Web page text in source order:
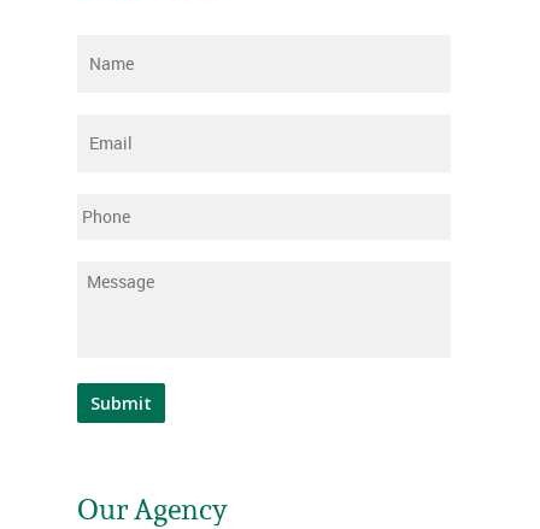
Name
Email
Phone
Message
Submit
Our Agency